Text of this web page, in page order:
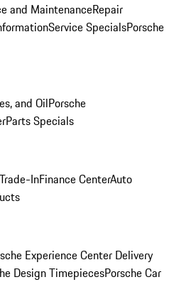
and MaintenanceRepair
Service SpecialsPorsche
and OilPorsche
Parts Specials
InFinance CenterAuto
Experience Center Delivery
Design TimepiecesPorsche Car